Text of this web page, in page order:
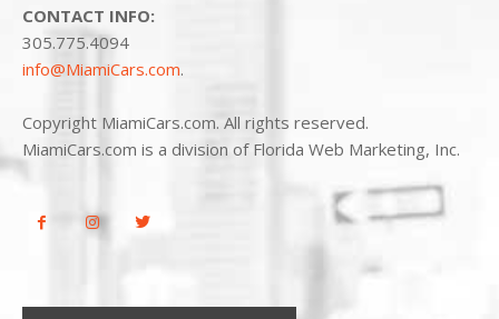
CONTACT INFO:
305.775.4094
info@MiamiCars.com.
Copyright MiamiCars.com. All rights reserved.
MiamiCars.com is a division of Florida Web Marketing, Inc.